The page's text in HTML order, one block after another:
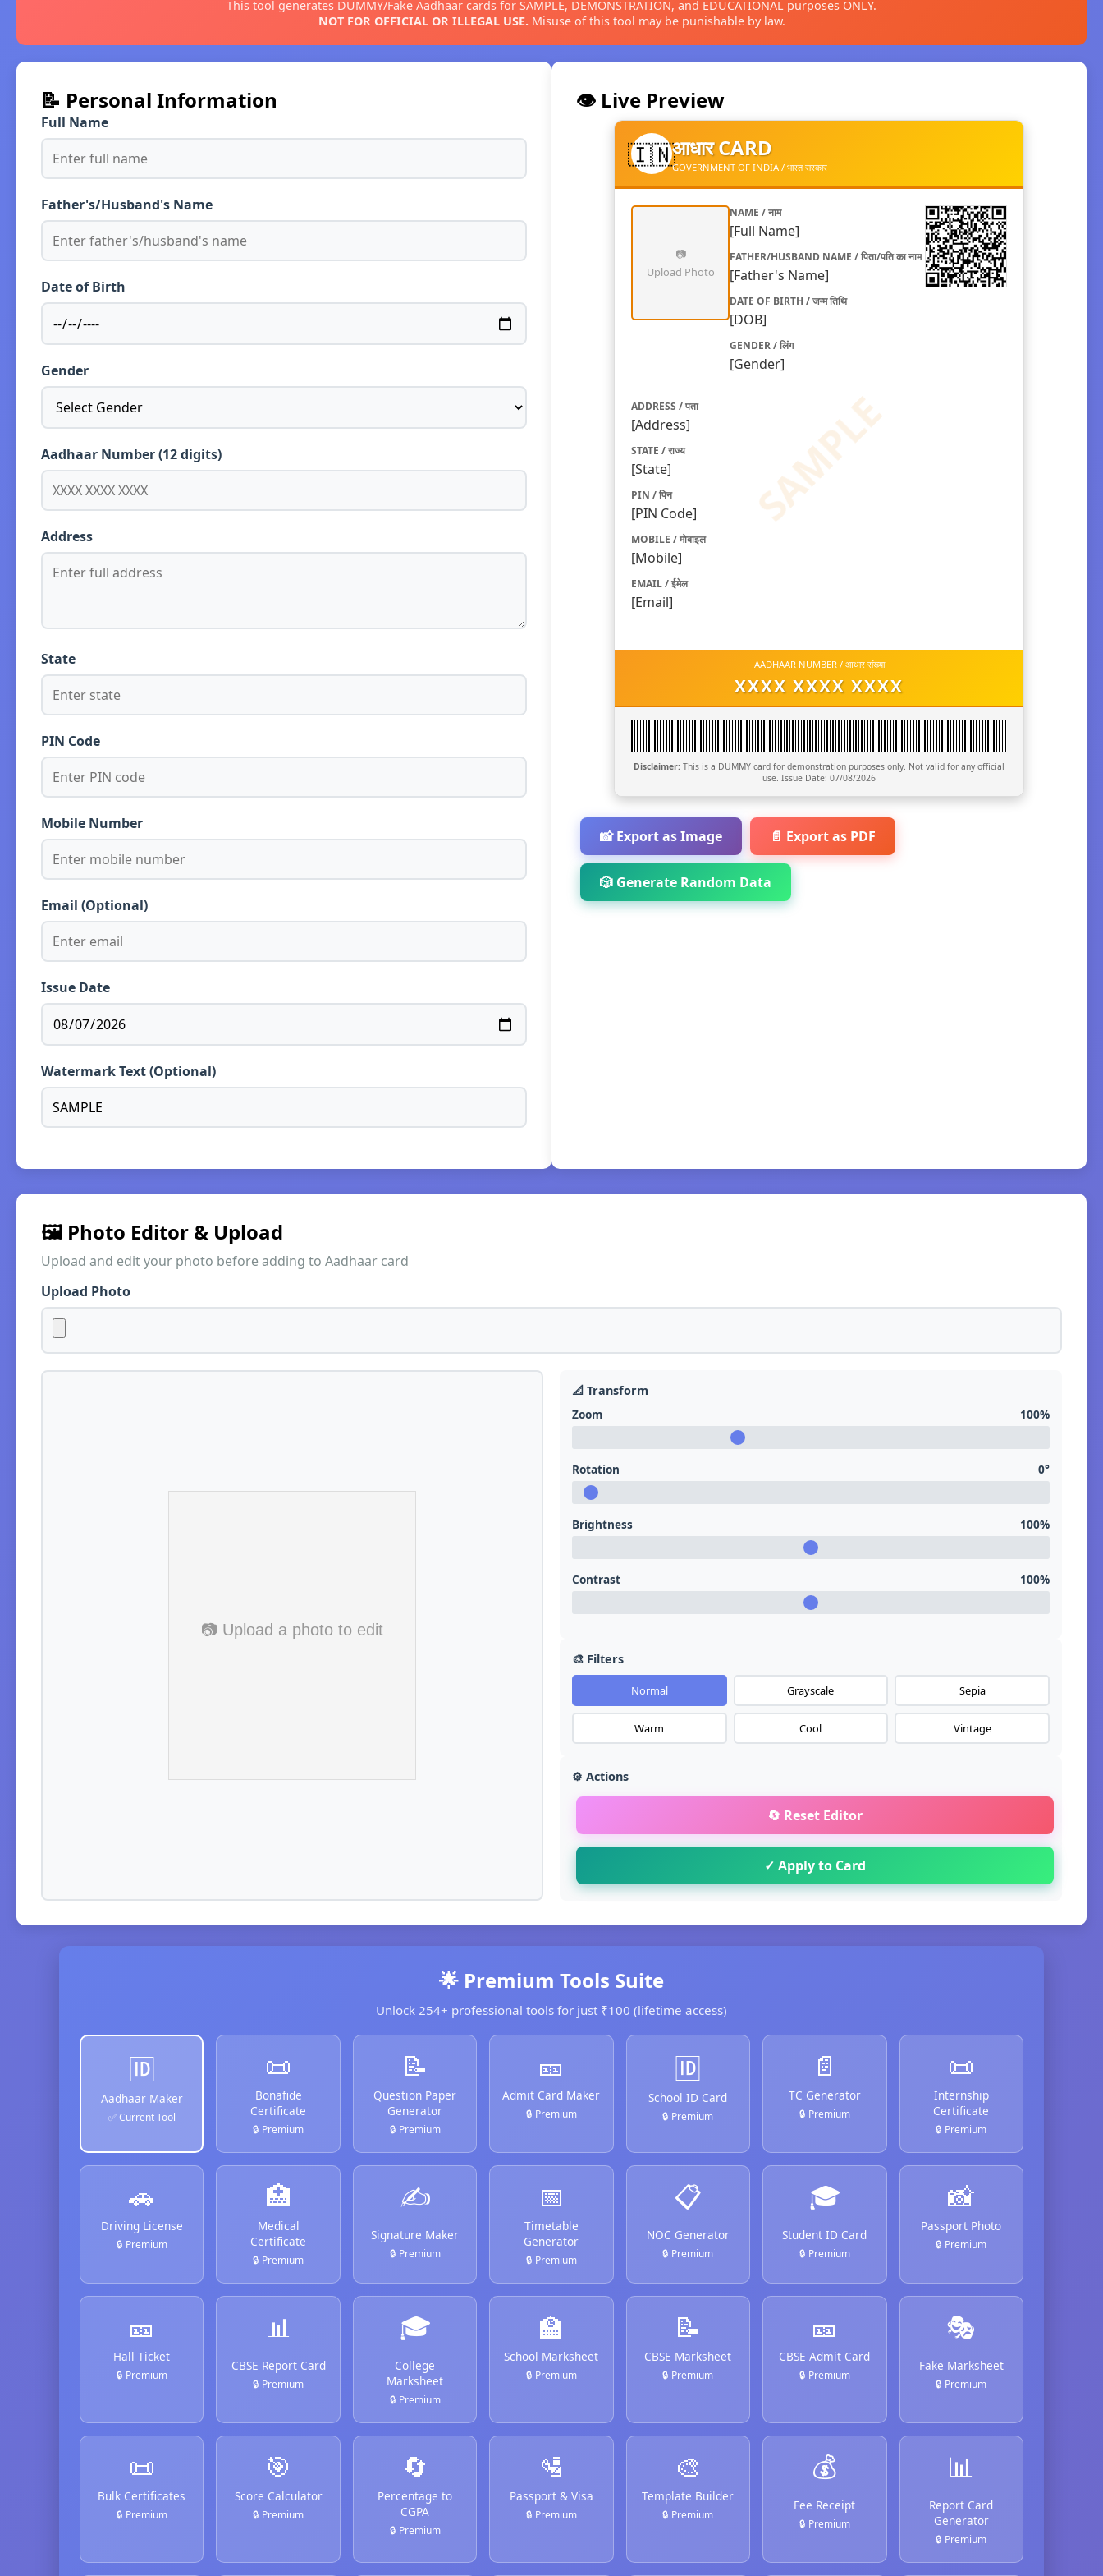
This tool generates DUMMY/Fake Aadhaar cards for SAMPLE, DEMONSTRATION, and EDUCATIONAL purposes ONLY.
NOT FOR OFFICIAL OR ILLEGAL USE.Misuse of this tool may be punishable by law.
📝 Personal Information
Full Name
Father's/Husband's Name
Date of Birth
Gender
Aadhaar Number (12 digits)
Address
State
PIN Code
Mobile Number
Email (Optional)
Issue Date
Watermark Text (Optional)
👁️ Live Preview
SAMPLE
🇮🇳आधार CARD
GOVERNMENT OF INDIA / भारत सरकार
📷
Upload Photo
NAME / नाम
[Full Name]
FATHER/HUSBAND NAME / पिता/पति का नाम
[Father's Name]
DATE OF BIRTH / जन्म तिथि
[DOB]
GENDER / लिंग
[Gender]
ADDRESS / पता
[Address]
STATE / राज्य
[State]
PIN / पिन
[PIN Code]
MOBILE / मोबाइल
[Mobile]
EMAIL / ईमेल
[Email]
AADHAAR NUMBER / आधार संख्या
XXXX XXXX XXXX
Disclaimer: This is a DUMMY card for demonstration purposes only. Not valid for any official
use. Issue Date: 07/08/2026
📸 Export as Image 📄 Export as PDF
🎲 Generate Random Data
🖼️ Photo Editor & Upload
Upload and edit your photo before adding to Aadhaar card
Upload Photo
📐 Transform
Zoom
100%
Rotation 0°
Brightness 100%
Contrast 100%
🎨 Filters
Normal Grayscale Sepia
Warm Cool Vintage
⚙️ Actions
🔄 Reset Editor
✓ Apply to Card
🌟 Premium Tools Suite
Unlock 254+ professional tools for just ₹100 (lifetime access)
🆔
Aadhaar Maker
✅ Current Tool
📜
Bonafide
Certificate
🔒 Premium
📝
Question Paper
Generator
🔒 Premium
🎫
Admit Card Maker
🔒 Premium
🆔
School ID Card
🔒 Premium
📄
TC Generator
🔒 Premium
📜
Internship
Certificate
🔒 Premium
🚗
Driving License
🔒 Premium
🏥
Medical
Certificate
🔒 Premium
✍️
Signature Maker
🔒 Premium
📅
Timetable
Generator
🔒 Premium
📋
NOC Generator
🔒 Premium
🎓
Student ID Card
🔒 Premium
📸
Passport Photo
🔒 Premium
🎫
Hall Ticket
🔒 Premium
📊
CBSE Report Card
🔒 Premium
🎓
College
Marksheet
🔒 Premium
🏫
School Marksheet
🔒 Premium
📝
CBSE Marksheet
🔒 Premium
🎫
CBSE Admit Card
🔒 Premium
🎭
Fake Marksheet
🔒 Premium
📜
Bulk Certificates
🔒 Premium
🎯
Score Calculator
🔒 Premium
🔄
Percentage to
CGPA
🔒 Premium
🛂
Passport & Visa
🔒 Premium
🎨
Template Builder
🔒 Premium
💰
Fee Receipt
🔒 Premium
📊
Report Card
Generator
🔒 Premium